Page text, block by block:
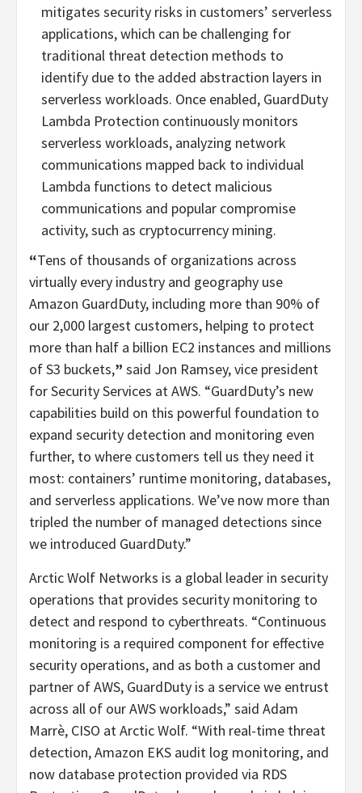
mitigates security risks in customers’ serverless
applications, which can be challenging for
traditional threat detection methods to
identify due to the added abstraction layers in
serverless workloads. Once enabled, GuardDuty
Lambda Protection continuously monitors
serverless workloads, analyzing network
communications mapped back to individual
Lambda functions to detect malicious
communications and popular compromise
activity, such as cryptocurrency mining.
“Tens of thousands of organizations across
virtually every industry and geography use
Amazon GuardDuty, including more than 90% of
our 2,000 largest customers, helping to protect
more than half a billion EC2 instances and millions
of S3 buckets,” said Jon Ramsey, vice president
for Security Services at AWS. “GuardDuty’s new
capabilities build on this powerful foundation to
expand security detection and monitoring even
further, to where customers tell us they need it
most: containers’ runtime monitoring, databases,
and serverless applications. We’ve now more than
tripled the number of managed detections since
we introduced GuardDuty.”
Arctic Wolf Networks is a global leader in security
operations that provides security monitoring to
detect and respond to cyberthreats. “Continuous
monitoring is a required component for effective
security operations, and as both a customer and
partner of AWS, GuardDuty is a service we entrust
across all of our AWS workloads,” said Adam
Marrè, CISO at Arctic Wolf. “With real-time threat
detection, Amazon EKS audit log monitoring, and
now database protection provided via RDS